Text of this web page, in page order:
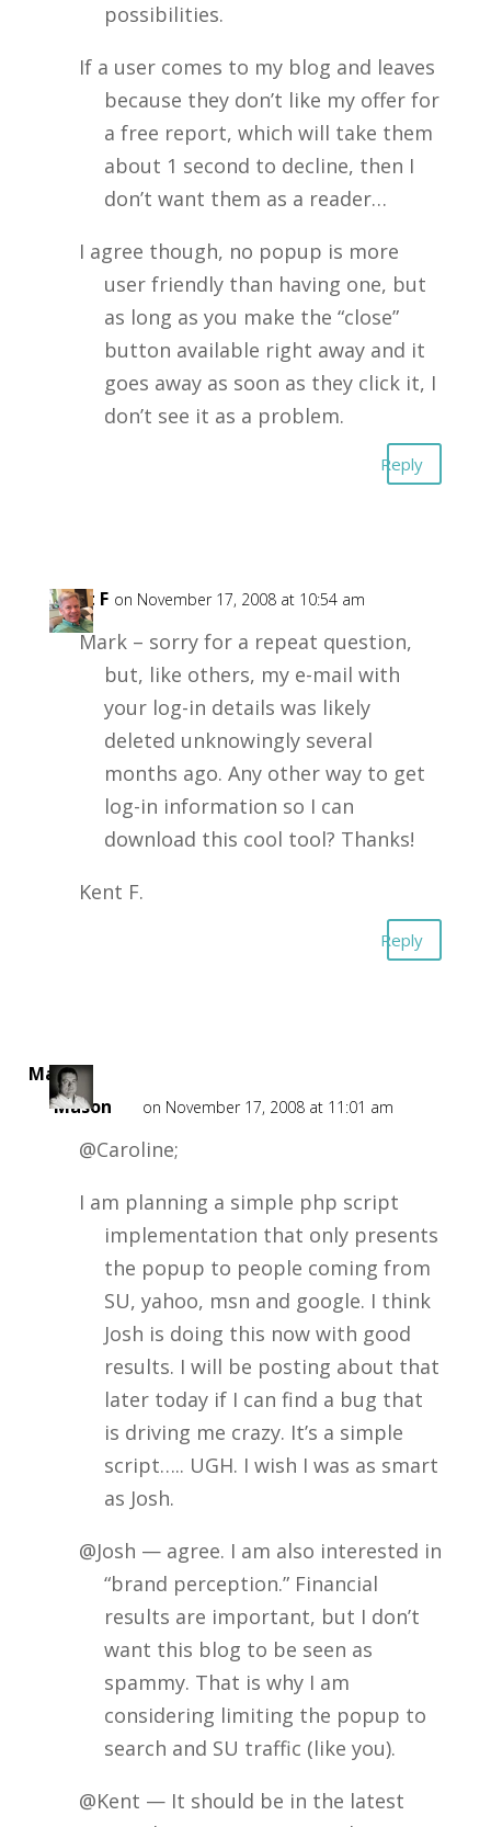
possibilities.
If a user comes to my blog and leaves
because they don’t like my offer for
a free report, which will take them
about 1 second to decline, then I
don’t want them as a reader…
I agree though, no popup is more
user friendly than having one, but
as long as you make the “close”
button available right away and it
goes away as soon as they click it, I
don’t see it as a problem.
Reply
Kent F on November 17, 2008 at 10:54 am
Mark – sorry for a repeat question,
but, like others, my e-mail with
your log-in details was likely
deleted unknowingly several
months ago. Any other way to get
log-in information so I can
download this cool tool? Thanks!
Kent F.
Reply
Mark
Mason
on November 17, 2008 at 11:01 am
@Caroline;
I am planning a simple php script
implementation that only presents
the popup to people coming from
SU, yahoo, msn and google. I think
Josh is doing this now with good
results. I will be posting about that
later today if I can find a bug that
is driving me crazy. It’s a simple
script….. UGH. I wish I was as smart
as Josh.
@Josh — agree. I am also interested in
“brand perception.” Financial
results are important, but I don’t
want this blog to be seen as
spammy. That is why I am
considering limiting the popup to
search and SU traffic (like you).
@Kent — It should be in the latest